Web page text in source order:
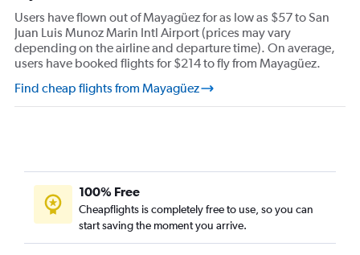
Users have flown out of Mayagüez for as low as $57 to San
Juan Luis Munoz Marin Intl Airport (prices may vary
depending on the airline and departure time). On average,
users have booked flights for $214 to fly from Mayagüez.
Find cheap flights from Mayagüez
100% Free
Cheapflights is completely free to use, so you can
start saving the moment you arrive.